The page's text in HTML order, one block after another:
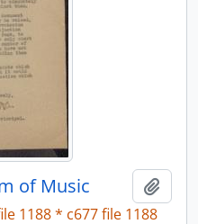
of Music
1188 * c677 file 1188